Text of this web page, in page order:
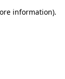
information).